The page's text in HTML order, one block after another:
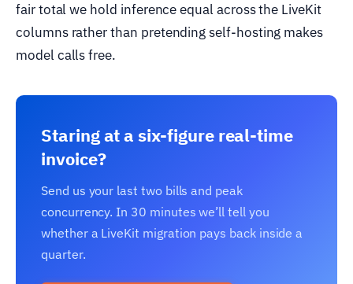
fair total we hold inference equal across the LiveKit
columns rather than pretending self-hosting makes
model calls free.
Staring at a six-figure real-time
invoice?
Send us your last two bills and peak
concurrency. In 30 minutes we’ll tell you
whether a LiveKit migration pays back inside a
quarter.